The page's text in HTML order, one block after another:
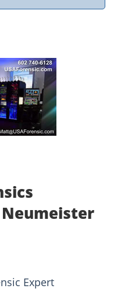
Expert